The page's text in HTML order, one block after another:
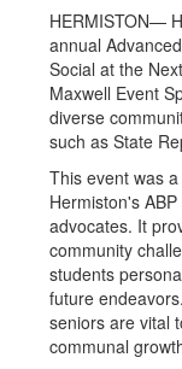
HERMISTON—
annual
Social at the
Maxwell Event
diverse
such as State
This event was
Hermiston's
advocates. It
community
students
future
seniors are vital
communal